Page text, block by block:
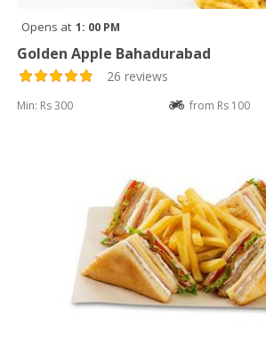
Opens at 1: 00 PM
Golden Apple Bahadurabad
26 reviews
Min: Rs 300 from Rs 100